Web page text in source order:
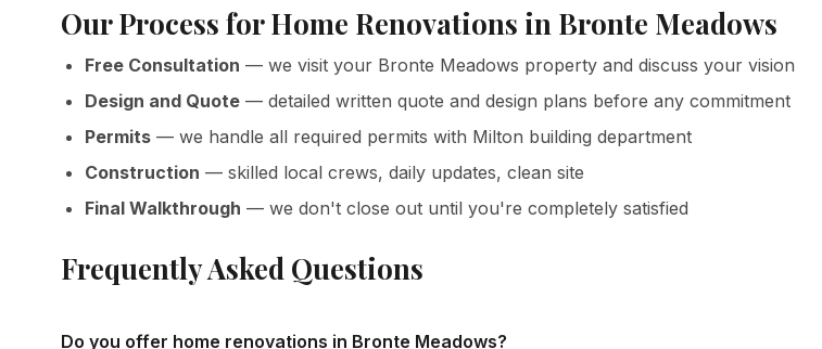
Our Process for Home Renovations in Bronte Meadows
Free Consultation — we visit your Bronte Meadows property and discuss your vision
Design and Quote — detailed written quote and design plans before any commitment
Permits — we handle all required permits with Milton building department
Construction — skilled local crews, daily updates, clean site
Final Walkthrough — we don't close out until you're completely satisfied
Frequently Asked Questions
Do you offer home renovations in Bronte Meadows?